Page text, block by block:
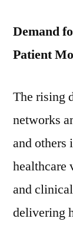
Demand
Patient
The rising
networks
and others
healthcare
and
delivering